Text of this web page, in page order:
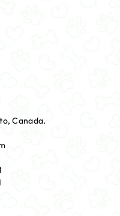
Canada.